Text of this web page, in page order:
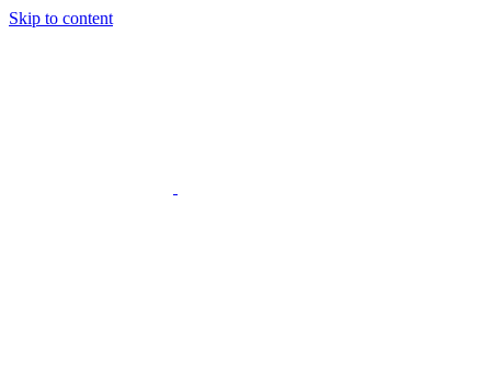
Skip to content